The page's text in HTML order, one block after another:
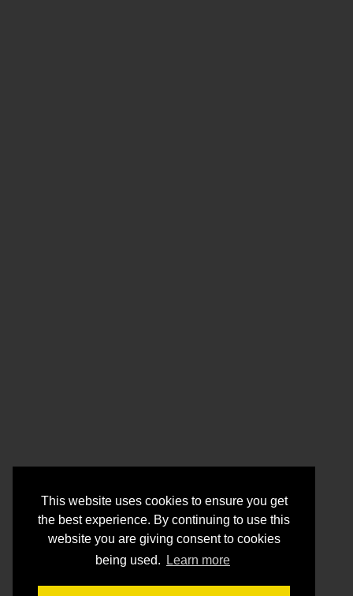
This website uses cookies to ensure you get
the best experience. By continuing to use this
website you are giving consent to cookies
being used.
Learn more